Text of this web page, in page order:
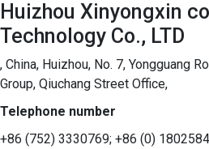
Huizhou Xinyongxin
Technology Co., LTD
, China, Huizhou, No. 7, Yongguang
Group, Qiuchang Street Office,
Telephone number
+86 (752) 3330769; +86 (0)